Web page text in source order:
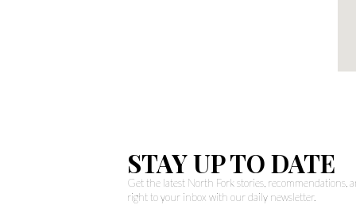
STAY UP TO DATE
Get the latest North Fork stories, recommendations,
right to your inbox with our daily newsletter.